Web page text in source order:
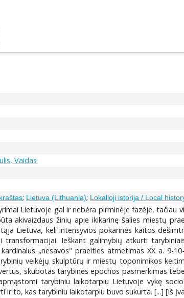
Vaidas
; Lietuva (Lithuania); Lokalioji istorija / Local
Lietuvoje gal ir nebėra pirminėje fazėje, tačiau
akivaizdaus žinių apie ikikarinę šalies miestų
Lietuva, keli intensyvios pokarinės kaitos
Ieškant galimybių atkurti
„nesavos" praeities atmetimas XX a. 9-
veikėjų skulptūrų ir miestų toponimikos
skubotas tarybinės epochos pasmerkimas
tarybiniu laikotarpiu Lietuvoje vykę
ir to, kas tarybiniu laikotarpiu buvo sukurta. [...] [Iš